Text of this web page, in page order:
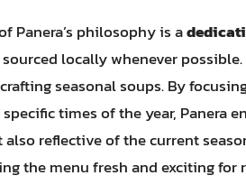
Panera’s philosophy is a
sourced locally whenever
seasonal soups. By
times of the year, Panera
reflective of the current
the menu fresh and exciting for